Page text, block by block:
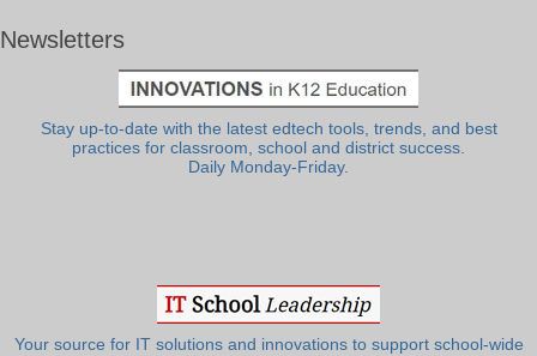
Newsletters
Stay up-to-date with the latest edtech tools, trends, and best
practices for classroom, school and district success.
Daily Monday-Friday.
Your source for IT solutions and innovations to support school-wide